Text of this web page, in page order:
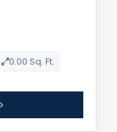
0.00 Sq. Ft.